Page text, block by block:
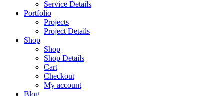
Service Details
Portfolio
Projects
Project Details
Shop
Shop
Shop Details
Cart
Checkout
My account
Blog